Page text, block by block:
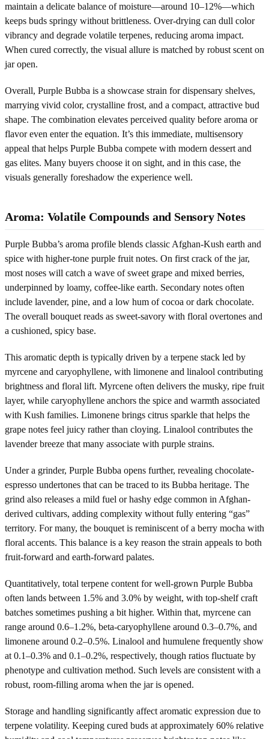
maintain a delicate balance of moisture—around 10–12%—which
keeps buds springy without brittleness. Over-drying can dull color
vibrancy and degrade volatile terpenes, reducing aroma impact.
When cured correctly, the visual allure is matched by robust scent on
jar open.
Overall, Purple Bubba is a showcase strain for dispensary shelves,
marrying vivid color, crystalline frost, and a compact, attractive bud
shape. The combination elevates perceived quality before aroma or
flavor even enter the equation. It’s this immediate, multisensory
appeal that helps Purple Bubba compete with modern dessert and
gas elites. Many buyers choose it on sight, and in this case, the
visuals generally foreshadow the experience well.
Aroma: Volatile Compounds and Sensory Notes
Purple Bubba’s aroma profile blends classic Afghan-Kush earth and
spice with higher-tone purple fruit notes. On first crack of the jar,
most noses will catch a wave of sweet grape and mixed berries,
underpinned by loamy, coffee-like earth. Secondary notes often
include lavender, pine, and a low hum of cocoa or dark chocolate.
The overall bouquet reads as sweet-savory with floral overtones and
a cushioned, spicy base.
This aromatic depth is typically driven by a terpene stack led by
myrcene and caryophyllene, with limonene and linalool contributing
brightness and floral lift. Myrcene often delivers the musky, ripe fruit
layer, while caryophyllene anchors the spice and warmth associated
with Kush families. Limonene brings citrus sparkle that helps the
grape notes feel juicy rather than cloying. Linalool contributes the
lavender breeze that many associate with purple strains.
Under a grinder, Purple Bubba opens further, revealing chocolate-
espresso undertones that can be traced to its Bubba heritage. The
grind also releases a mild fuel or hashy edge common in Afghan-
derived cultivars, adding complexity without fully entering “gas”
territory. For many, the bouquet is reminiscent of a berry mocha with
floral accents. This balance is a key reason the strain appeals to both
fruit-forward and earth-forward palates.
Quantitatively, total terpene content for well-grown Purple Bubba
often lands between 1.5% and 3.0% by weight, with top-shelf craft
batches sometimes pushing a bit higher. Within that, myrcene can
range around 0.6–1.2%, beta-caryophyllene around 0.3–0.7%, and
limonene around 0.2–0.5%. Linalool and humulene frequently show
at 0.1–0.3% and 0.1–0.2%, respectively, though ratios fluctuate by
phenotype and cultivation method. Such levels are consistent with a
robust, room-filling aroma when the jar is opened.
Storage and handling significantly affect aromatic expression due to
terpene volatility. Keeping cured buds at approximately 60% relative